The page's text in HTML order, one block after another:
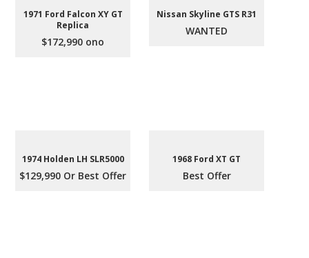
1971 Ford Falcon XY GT
Replica
$172,990 ono
Nissan Skyline GTS R31
WANTED
1974 Holden LH SLR5000
$129,990 Or Best Offer
1968 Ford XT GT
Best Offer